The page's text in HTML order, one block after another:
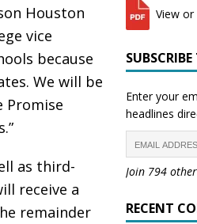
Houston
vice
because
We will be
Promise
as third-
receive a
remainder
View
Enter your
headlines
Join 794
RECENT